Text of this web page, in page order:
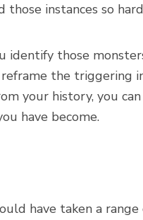
those instances so
identify those
the triggering
your history, you
have become.
have taken a